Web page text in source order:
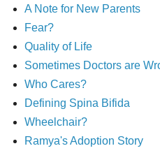
A Note for New Parents
Fear?
Quality of Life
Sometimes Doctors are
Who Cares?
Defining Spina Bifida
Wheelchair?
Ramya's Adoption Story